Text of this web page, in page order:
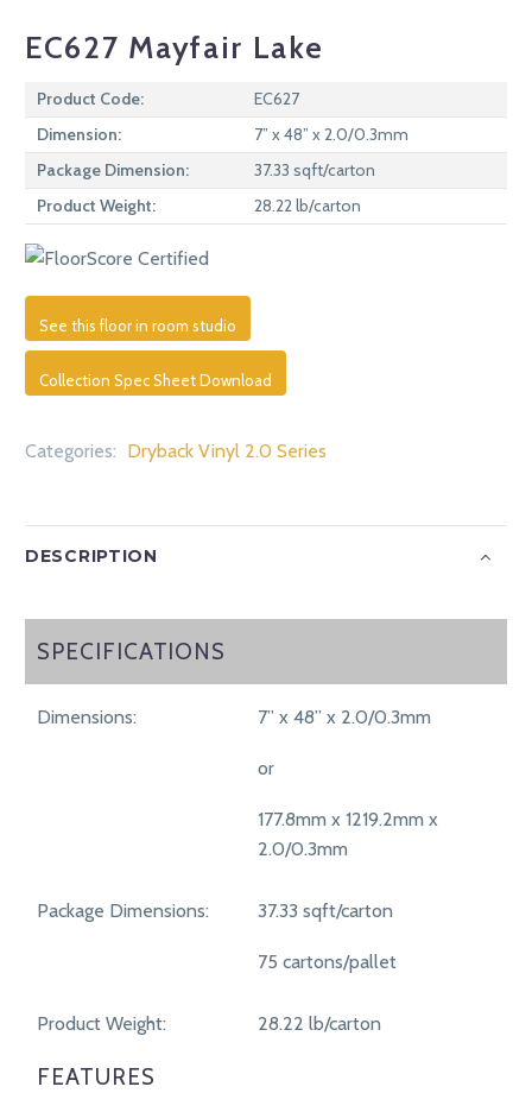
EC627 Mayfair Lake
Product Code:
EC627
Dimension:
7” x 48” x 2.0/0.3mm
Package Dimension:
37.33 sqft/carton
Product Weight:
28.22 lb/carton
See this floor in room studio
Collection Spec Sheet Download
Categories: Dryback Vinyl 2.0 Series
DESCRIPTION
SPECIFICATIONS
SPECIFICATIONS
Dimensions: 7” x 48” x 2.0/0.3mm
or
177.8mm x 1219.2mm x
2.0/0.3mm
Package Dimensions: 37.33 sqft/carton
75 cartons/pallet
Product Weight: 28.22 lb/carton
FEATURES